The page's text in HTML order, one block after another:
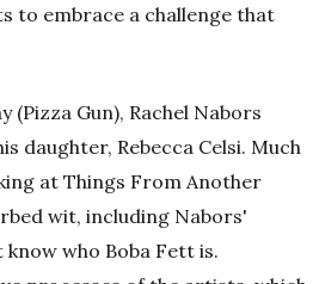
to embrace a challenge that
(Pizza Gun), Rachel Nabors
daughter, Rebecca Celsi. Much
at Things From Another
wit, including Nabors'
who Boba Fett is.